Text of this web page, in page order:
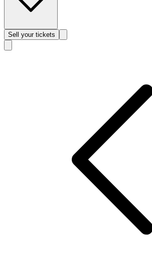
Sell your tickets